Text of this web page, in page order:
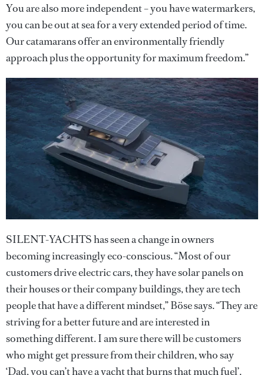
You are also more independent – you have watermarkers,
you can be out at sea for a very extended period of time.
Our catamarans offer an environmentally friendly
approach plus the opportunity for maximum freedom.”
SILENT-YACHTS has seen a change in owners
becoming increasingly eco-conscious. “Most of our
customers drive electric cars, they have solar panels on
their houses or their company buildings, they are tech
people that have a different mindset,” Böse says. “They are
striving for a better future and are interested in
something different. I am sure there will be customers
who might get pressure from their children, who say
‘Dad, you can’t have a yacht that burns that much fuel’.